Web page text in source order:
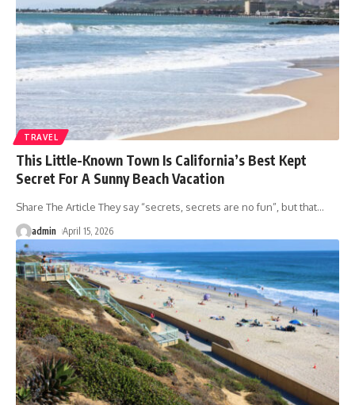
TRAVEL
This Little-Known Town Is California’s Best Kept
Secret For A Sunny Beach Vacation
Share The Article They say “secrets, secrets are no fun”, but that…
admin April 15, 2026